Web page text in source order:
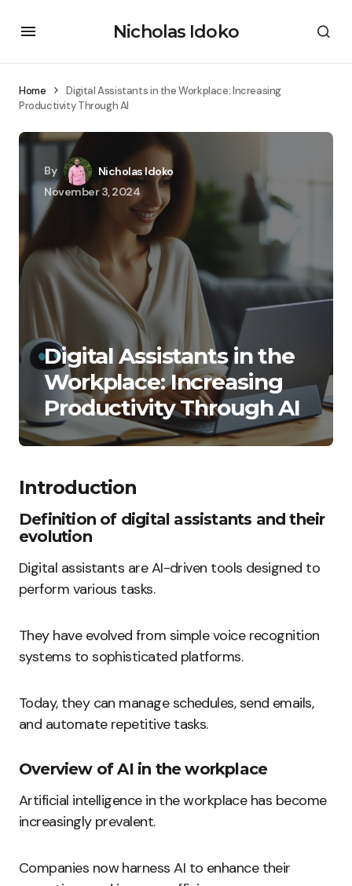
Nicholas Idoko
Home
Digital Assistants in the Workplace: Increasing
Productivity Through AI
By
Nicholas Idoko
November 3, 2024
Digital Assistants in the
Workplace: Increasing
Productivity Through AI
Introduction
Definition of digital assistants and their
evolution
Digital assistants are AI-driven tools designed to
perform various tasks.
They have evolved from simple voice recognition
systems to sophisticated platforms.
Today, they can manage schedules, send emails,
and automate repetitive tasks.
Overview of AI in the workplace
Artificial intelligence in the workplace has become
increasingly prevalent.
Companies now harness AI to enhance their